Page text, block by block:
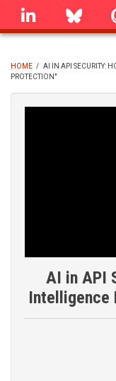
Skip
linkedin
HOME / AI IN API SECURITY:
PROTECTION"
AI in API
Intelligence